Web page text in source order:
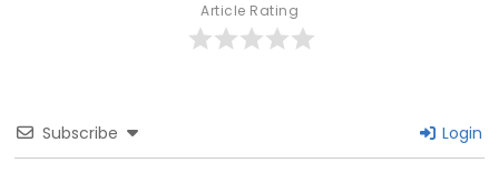
Article Rating
Subscribe Login